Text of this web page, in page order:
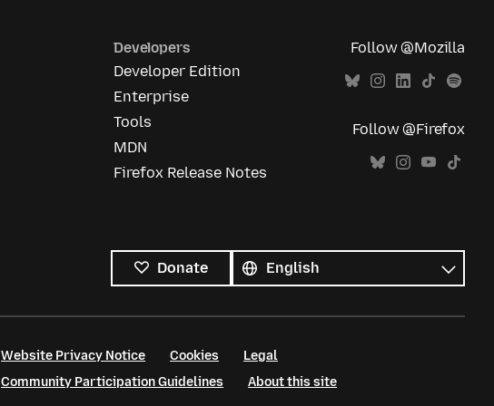
Developers
Developer Edition
Enterprise
Tools
MDN
Firefox Release Notes
Follow @Mozilla
Follow @Firefox
Donate
languages
Language
Website Privacy Notice Cookies
Legal
Community Participation Guidelines
About this site